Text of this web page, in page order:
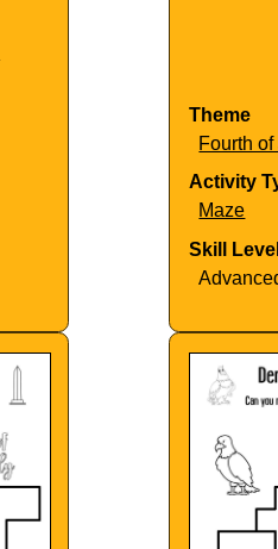
Theme
Fourth
Activity
Maze
Skill Level